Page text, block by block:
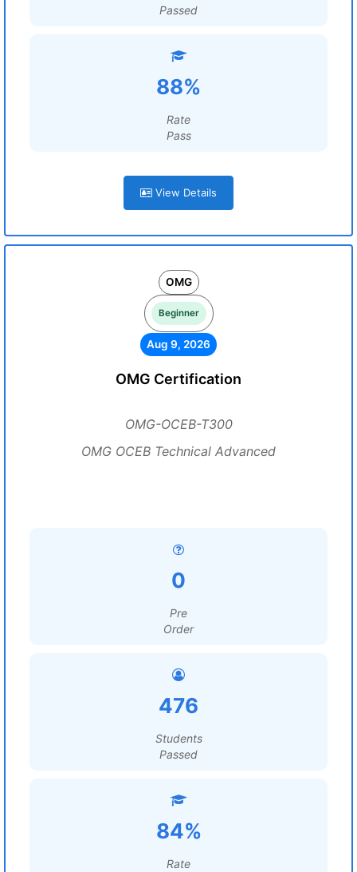
Passed
88%
Rate
Pass
View Details
OMG
Beginner
Aug 9, 2026
OMG Certification
OMG-OCEB-T300
OMG OCEB Technical Advanced
0
Pre
Order
476
Students
Passed
84%
Rate